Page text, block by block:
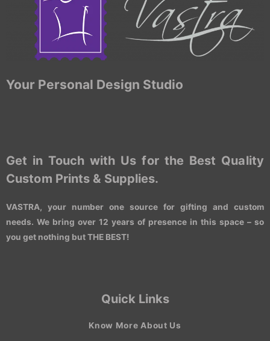
Your Personal Design Studio
Get in Touch with Us for the Best Quality
Custom Prints & Supplies.
VASTRA, your number one source for gifting and custom
needs. We bring over 12 years of presence in this space – so
you get nothing but THE BEST!
Quick Links
Know More About Us